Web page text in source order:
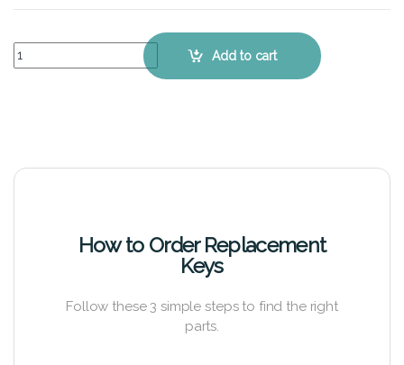
Samsung 350V4X – Keyboard Key Replacement Kit quantity
Add to cart
How to Order Replacement
Keys
Follow these 3 simple steps to find the right
parts.